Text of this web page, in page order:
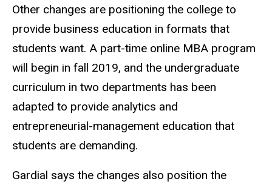
Other changes are positioning the college to
provide business education in formats that
students want. A part-time online MBA program
will begin in fall 2019, and the undergraduate
curriculum in two departments has been
adapted to provide analytics and
entrepreneurial-management education that
students are demanding.
Gardial says the changes also position the